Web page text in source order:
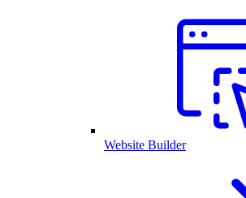
Website Builder